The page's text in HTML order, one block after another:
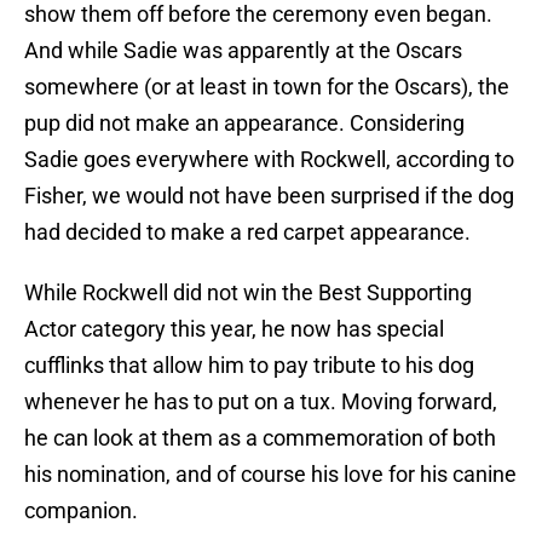
show them off before the ceremony even began.
And while Sadie was apparently at the Oscars
somewhere (or at least in town for the Oscars), the
pup did not make an appearance. Considering
Sadie goes everywhere with Rockwell, according to
Fisher, we would not have been surprised if the dog
had decided to make a red carpet appearance.
While Rockwell did not win the Best Supporting
Actor category this year, he now has special
cufflinks that allow him to pay tribute to his dog
whenever he has to put on a tux. Moving forward,
he can look at them as a commemoration of both
his nomination, and of course his love for his canine
companion.